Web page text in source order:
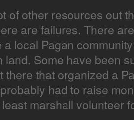
of other resources out
are failures. There
a local Pagan
land. Some have been
there that organized a
had to raise
marshall volunteer